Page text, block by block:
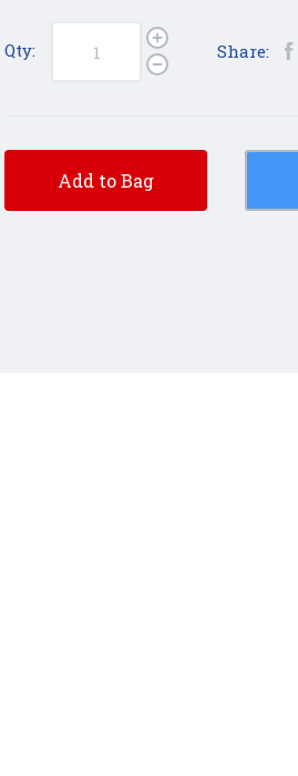
Qty: Share:
Add to Bag